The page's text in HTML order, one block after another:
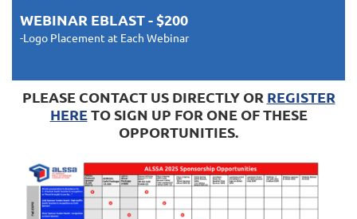
WEBINAR EBLAST - $200
-Logo Placement at Each Webinar
PLEASE CONTACT US DIRECTLY OR REGISTER
HERETO SIGN UP FOR ONE OF THESE
OPPORTUNITIES.